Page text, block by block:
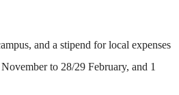
and a stipend for local expenses
to 28/29 February, and 1